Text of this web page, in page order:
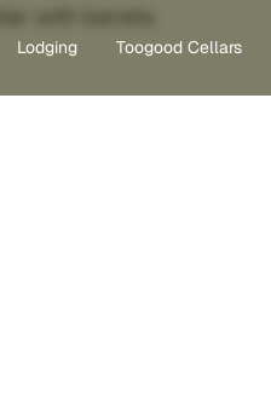
Lodging Toogood Cellars